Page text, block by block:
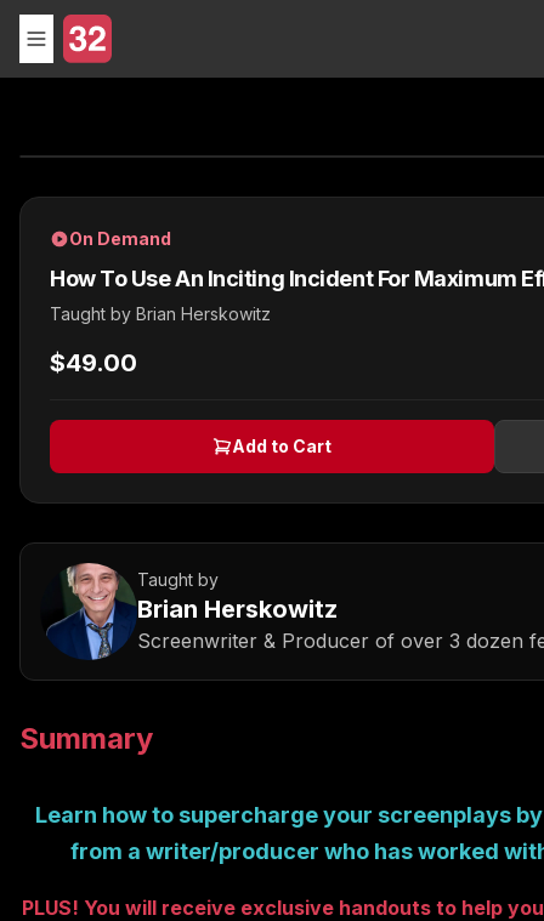
On Demand
How To Use An Inciting Incident For Maximum
Taught by Brian Herskowitz
$49.00
Add to Cart
Taught by
Brian Herskowitz
Screenwriter & Producer of over 3 dozen
Summary
Learn how to supercharge your screenplays
from a writer/producer who has worked
PLUS! You will receive exclusive handouts to help